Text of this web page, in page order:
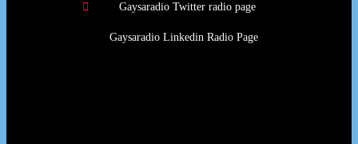
Gaysaradio Twitter radio page
Gaysaradio Linkedin Radio Page